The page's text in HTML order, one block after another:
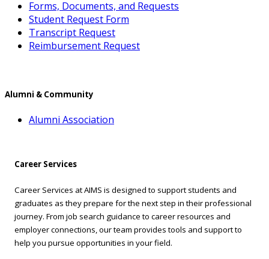
Forms, Documents, and Requests
Student Request Form
Transcript Request
Reimbursement Request
Alumni & Community
Alumni Association
Career Services
Career Services at AIMS is designed to support students and
graduates as they prepare for the next step in their professional
journey. From job search guidance to career resources and
employer connections, our team provides tools and support to
help you pursue opportunities in your field.